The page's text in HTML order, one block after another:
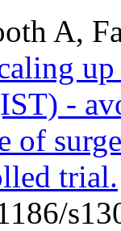
A,
-
of
trial.